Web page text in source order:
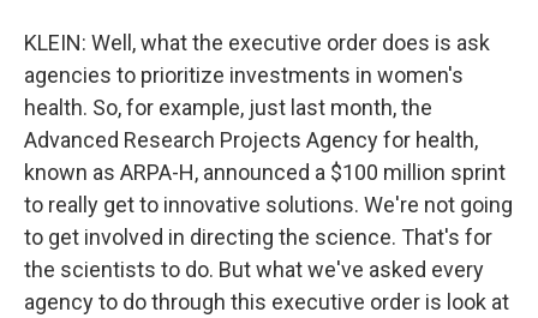
KLEIN: Well, what the executive order does is ask
agencies to prioritize investments in women's
health. So, for example, just last month, the
Advanced Research Projects Agency for health,
known as ARPA-H, announced a $100 million sprint
to really get to innovative solutions. We're not going
to get involved in directing the science. That's for
the scientists to do. But what we've asked every
agency to do through this executive order is look at